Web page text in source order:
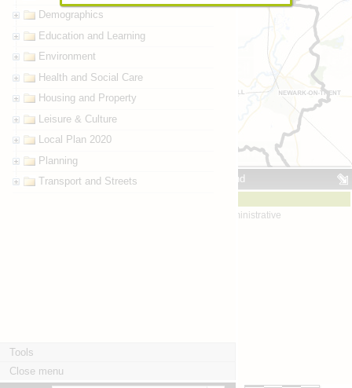
Demographics
Education and Learning
Environment
Health and Social Care
Housing and Property
Leisure & Culture
Local Plan 2020
Planning
Transport and Streets
Tools
Close menu
Map key / legend
Boundaries - administrative